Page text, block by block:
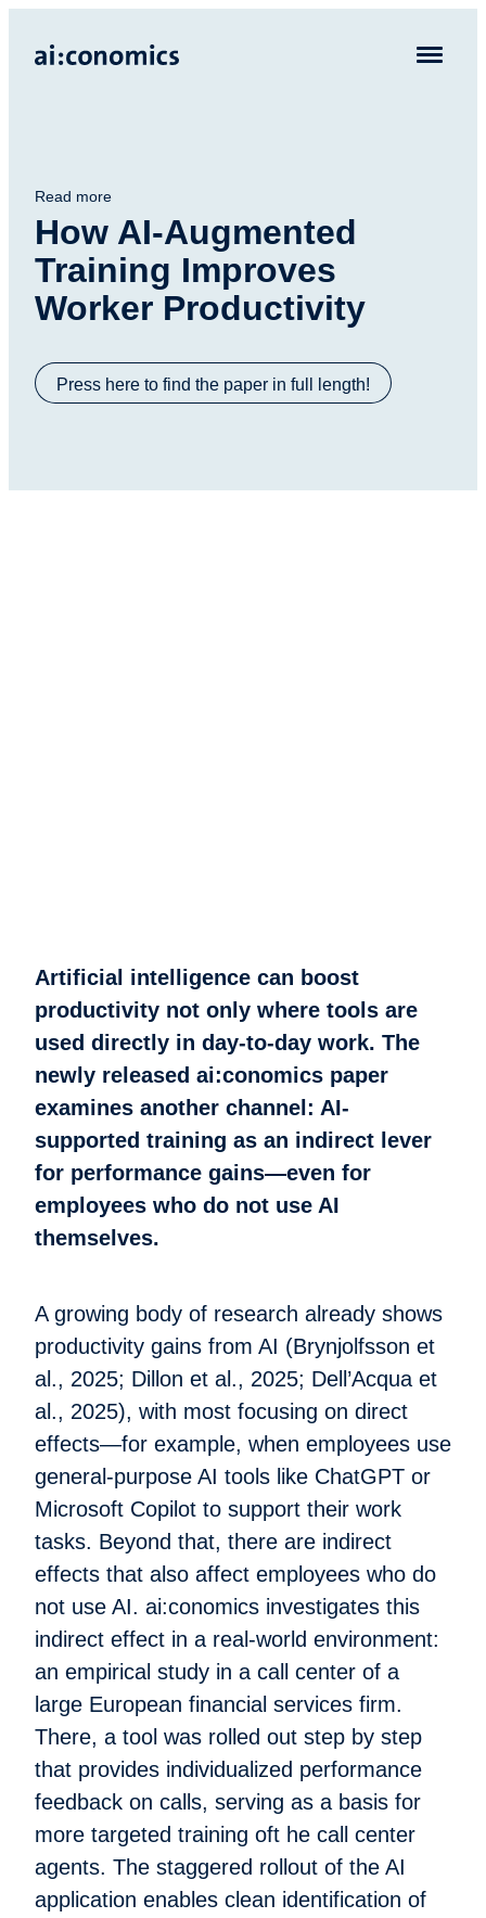
Read more
How AI-Augmented
Training Improves
Worker Productivity
Press here to find the paper in full length!
Artificial intelligence can boost
productivity not only where tools are
used directly in day-to-day work. The
newly released ai:conomics paper
examines another channel: AI-
supported training as an indirect lever
for performance gains—even for
employees who do not use AI
themselves.
A growing body of research already shows
productivity gains from AI (Brynjolfsson et
al., 2025; Dillon et al., 2025; Dell’Acqua et
al., 2025), with most focusing on direct
effects—for example, when employees use
general-purpose AI tools like ChatGPT or
Microsoft Copilot to support their work
tasks. Beyond that, there are indirect
effects that also affect employees who do
not use AI. ai:conomics investigates this
indirect effect in a real-world environment:
an empirical study in a call center of a
large European financial services firm.
There, a tool was rolled out step by step
that provides individualized performance
feedback on calls, serving as a basis for
more targeted training oft he call center
agents. The staggered rollout of the AI
application enables clean identification of